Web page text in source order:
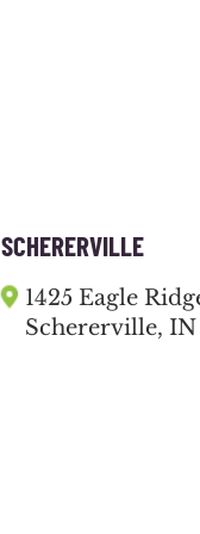
SCHERERVILLE
1425 Eagle
Schererville, IN